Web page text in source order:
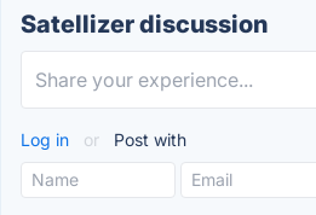
Satellizer discussion
Log in or Post with